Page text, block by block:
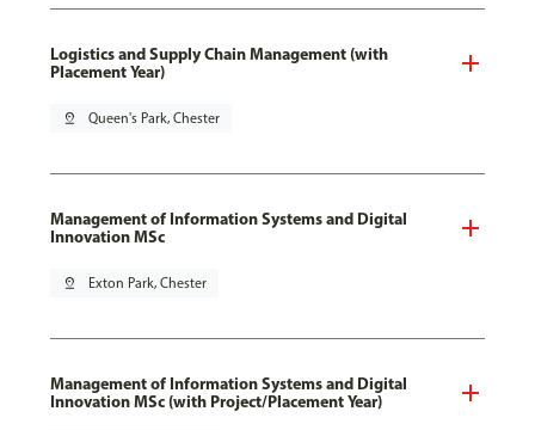
Logistics and Supply Chain Management (with
Placement Year)
pin_drop Queen's Park, Chester
Management of Information Systems and Digital
Innovation MSc
pin_drop Exton Park, Chester
Management of Information Systems and Digital
Innovation MSc (with Project/Placement Year)